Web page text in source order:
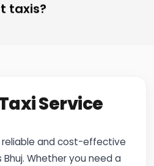
taxis?
Service
reliable and cost-effective
Whether you need a